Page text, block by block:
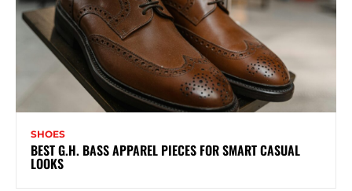
SHOES
BEST G.H. BASS APPAREL PIECES FOR SMART CASUAL
LOOKS